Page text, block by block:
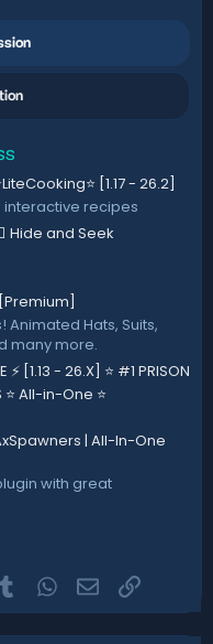
t
(
[1.17 - 26.2]
interactive recipes
Hide and Seek
Hats, Suits,
many more.
⚡ [1.13 - 26.X] ⭐ #1 PRISON
⭐ All-in-One ⭐
| All-In-One
with great
TumblrWhatsApp
EmailLink